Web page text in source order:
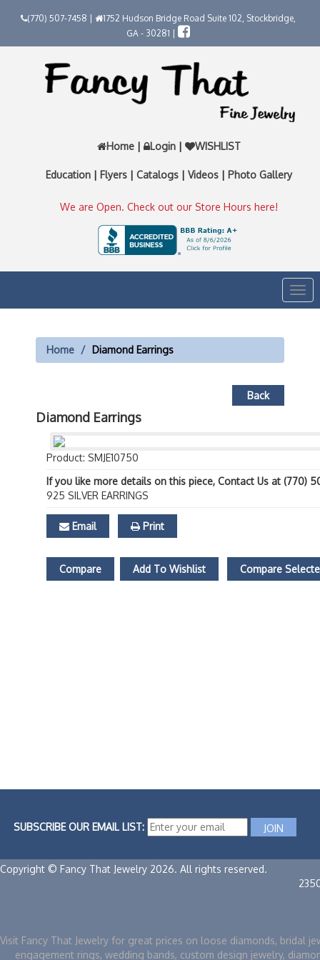
(770) 507-7458 |
1752 Hudson Bridge Road Suite 102, Stockbridge,
GA - 30281 |
Home | Login | WISHLIST
Education | Flyers | Catalogs | Videos | Photo Gallery
We are Open. Check out our Store Hours here!
Home Diamond Earrings
Back
Diamond Earrings
Product: SMJE10750
If you like more details on this piece, Contact Us at (770)
925 SILVER EARRINGS
Email Print
Compare Add To Wishlist Compare
SUBSCRIBE OUR EMAIL LIST:
Copyright © Fancy That Jewelry 2026. All rights reserved.
Visit Fancy That Jewelry for great prices on loose diamonds, bridal
engagement rings, wedding bands, custom design jewelry,